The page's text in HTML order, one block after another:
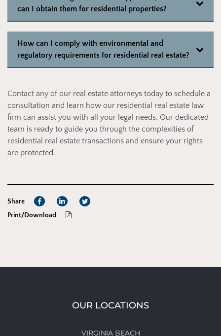
can I obtain them for residential properties?
How can I comply with environmental and
regulatory requirements for residential real estate?
Contact any of our real estate attorneys today to schedule a
consultation and learn how our residential real estate law
firm can assist you with all your legal needs. Our dedicated
team is ready to guide you through the complexities of
residential real estate transactions and ensure your rights
are protected.
Share
Print/Download
OUR LOCATIONS
VIRGINIA BEACH